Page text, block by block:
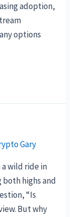
adoption,
options
Gary
wild ride in
highs and
“Is
But why